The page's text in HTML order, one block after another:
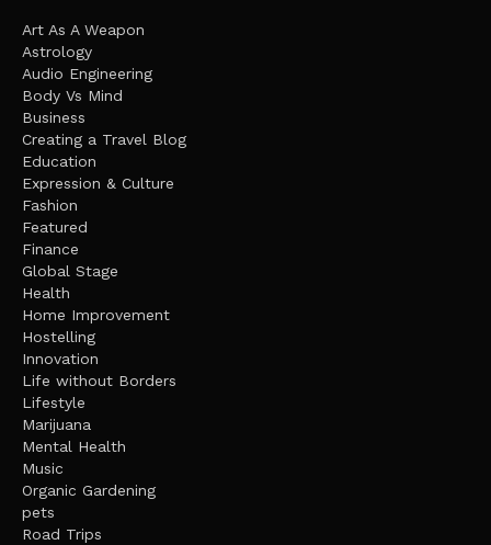
Art As A Weapon
Astrology
Audio Engineering
Body Vs Mind
Business
Creating a Travel Blog
Education
Expression & Culture
Fashion
Featured
Finance
Global Stage
Health
Home Improvement
Hostelling
Innovation
Life without Borders
Lifestyle
Marijuana
Mental Health
Music
Organic Gardening
pets
Road Trips